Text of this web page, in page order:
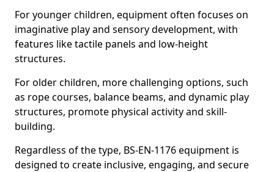
For younger children, equipment often focuses on
imaginative play and sensory development, with
features like tactile panels and low-height
structures.
For older children, more challenging options, such
as rope courses, balance beams, and dynamic play
structures, promote physical activity and skill-
building.
Regardless of the type, BS-EN-1176 equipment is
designed to create inclusive, engaging, and secure